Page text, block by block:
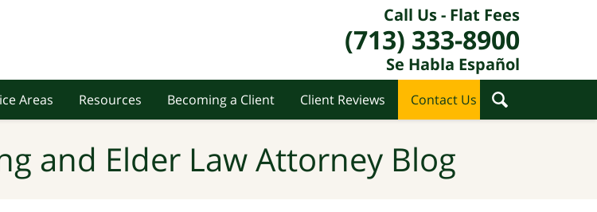
Call Us - Flat Fees
(713) 333-8900
Se Habla Español
Areas Resources Becoming a Client Client Reviews Contact Us
and Elder Law Attorney Blog